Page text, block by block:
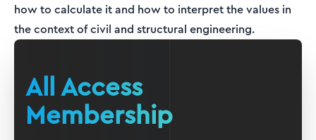
how to calculate it and how to interpret the values in
the context of civil and structural engineering.
All Access
Membership